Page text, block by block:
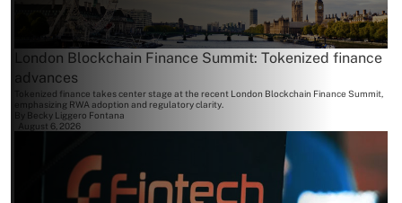
London Blockchain Finance Summit: Tokenized finance
advances
Tokenized finance takes center stage at the recent London Blockchain Finance Summit,
emphasizing RWA adoption and regulatory clarity.
By Becky Liggero Fontana
August 6, 2026